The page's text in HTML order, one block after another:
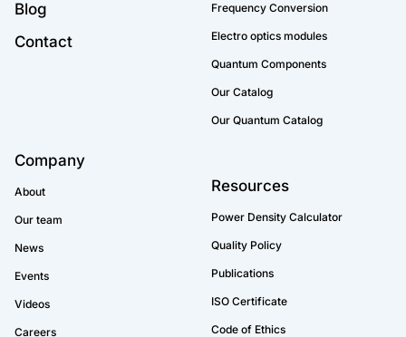
Blog
Contact
Company
About
Our team
News
Events
Videos
Careers
Frequency Conversion
Electro optics modules
Quantum Components
Our Catalog
Our Quantum Catalog
Resources
Power Density Calculator
Quality Policy
Publications
ISO Certificate
Code of Ethics